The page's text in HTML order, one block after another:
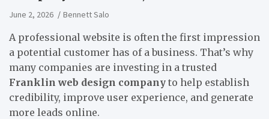
June 2, 2026 Bennett Salo
A professional website is often the first impression
a potential customer has of a business. That’s why
many companies are investing in a trusted
Franklin web design company to help establish
credibility, improve user experience, and generate
more leads online.